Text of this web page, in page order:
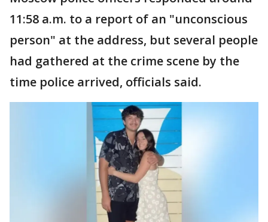
11:58 a.m. to a report of an "unconscious
person" at the address, but several people
had gathered at the crime scene by the
time police arrived, officials said.